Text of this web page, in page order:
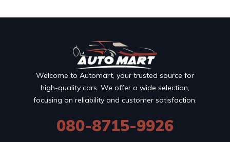
Welcome to Automart, your trusted source for
high-quality cars. We offer a wide selection,
focusing on reliability and customer satisfaction.
080-8715-9926